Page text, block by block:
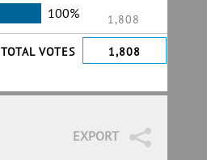
100% 1,808
TOTAL VOTES 1,808
EXPORT